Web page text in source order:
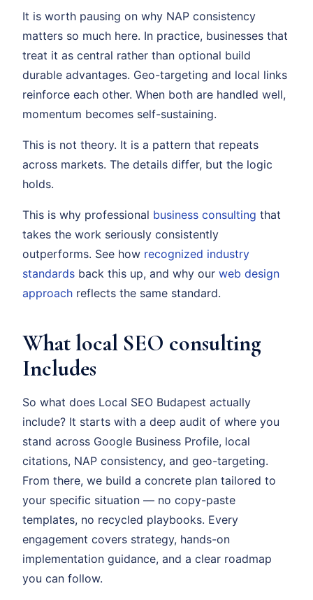
It is worth pausing on why NAP consistency
matters so much here. In practice, businesses that
treat it as central rather than optional build
durable advantages. Geo-targeting and local links
reinforce each other. When both are handled well,
momentum becomes self-sustaining.
This is not theory. It is a pattern that repeats
across markets. The details differ, but the logic
holds.
This is why professional business consulting that
takes the work seriously consistently
outperforms. See how recognized industry
standards back this up, and why our web design
approach reflects the same standard.
What local SEO consulting
Includes
So what does Local SEO Budapest actually
include? It starts with a deep audit of where you
stand across Google Business Profile, local
citations, NAP consistency, and geo-targeting.
From there, we build a concrete plan tailored to
your specific situation — no copy-paste
templates, no recycled playbooks. Every
engagement covers strategy, hands-on
implementation guidance, and a clear roadmap
you can follow.